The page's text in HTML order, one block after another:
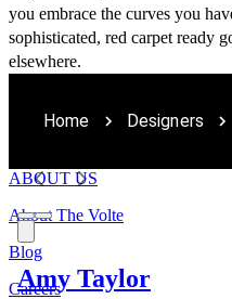
Amy Taylor
you embrace the curves you
sophisticated, red carpet ready
elsewhere.
Home Designers
ABOUT US
About The Volte
Blog
Careers